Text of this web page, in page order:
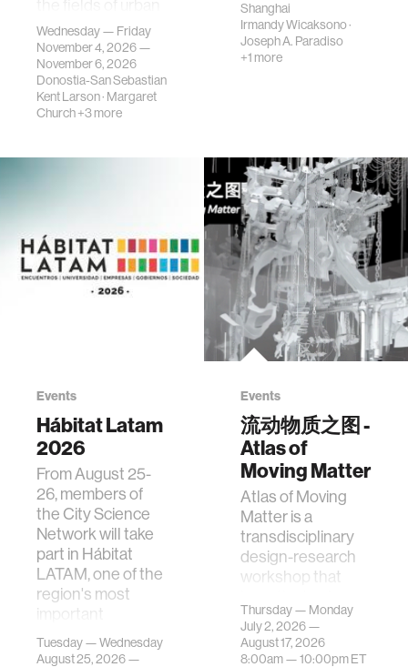
science, planni…
Wednesday — Friday
November 4, 2026 —
November 6, 2026
Donostia-San Sebastian
Kent Larson· Margaret
Church+3 more
Shanghai
Irmandy Wicaksono·
Joseph A. Paradiso
+1 more
Events
Hábitat Latam
2026
From August 25-
26, members of
the City Science
Network will take
part in Hábitat
LATAM, one of the
region's most
important
gatherings on su…
Tuesday — Wednesday
August 25, 2026 —
Events
流动物质之图 -
Atlas of
Moving Matter
Atlas of Moving
Matter is a
transdisciplinary
design-research
workshop that
contemporary
urban systems can
be translated i…
Thursday — Monday
July 2, 2026 —
August 17, 2026
8:00am —10:00pmET